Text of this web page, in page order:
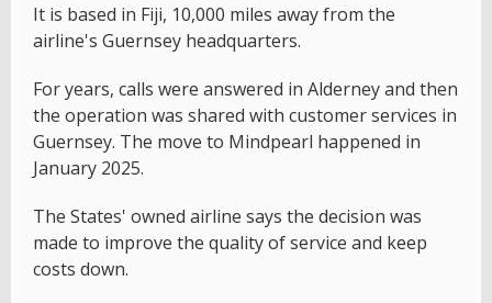
It is based in Fiji, 10,000 miles away from the
airline's Guernsey headquarters.
For years, calls were answered in Alderney and then
the operation was shared with customer services in
Guernsey. The move to Mindpearl happened in
January 2025.
The States' owned airline says the decision was
made to improve the quality of service and keep
costs down.